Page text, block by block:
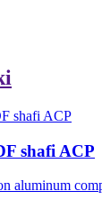
shafi ACP